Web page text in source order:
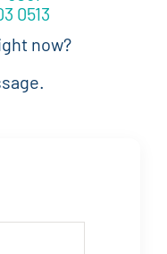
0513
now?